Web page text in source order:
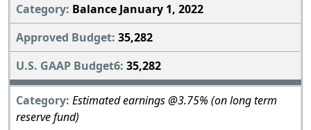
Balance January 1, 2022
35,282
35,282
Estimated earnings @3.75% (on long term
reserve fund)